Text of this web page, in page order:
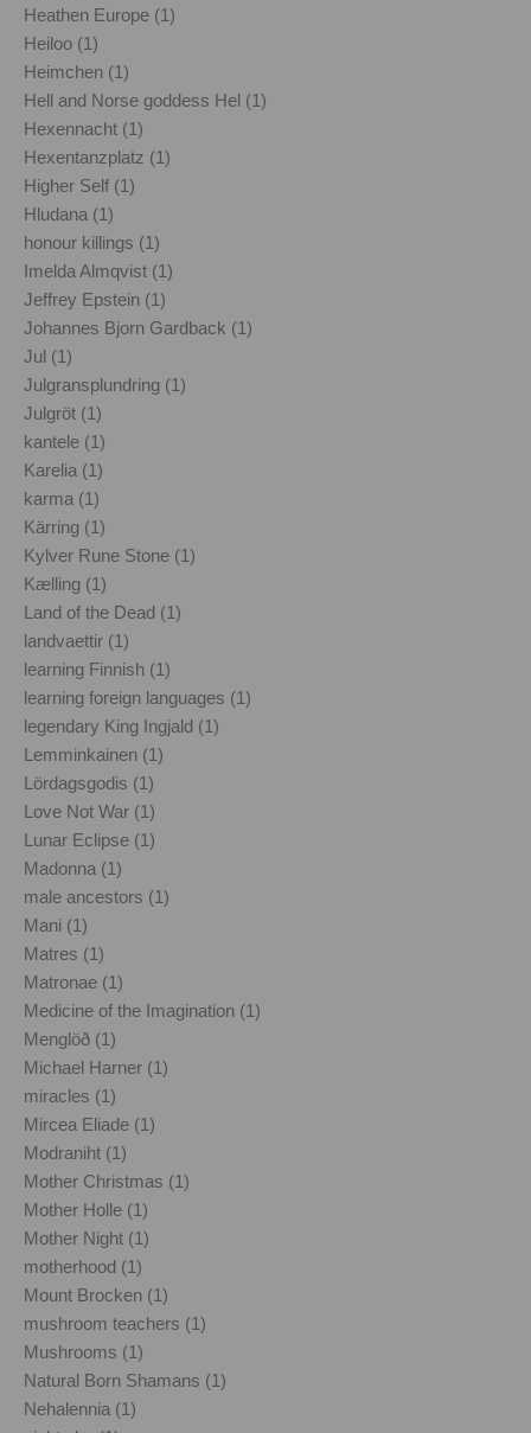
Heathen Europe (1)
Heiloo (1)
Heimchen (1)
Hell and Norse goddess Hel (1)
Hexennacht (1)
Hexentanzplatz (1)
Higher Self (1)
Hludana (1)
honour killings (1)
Imelda Almqvist (1)
Jeffrey Epstein (1)
Johannes Bjorn Gardback (1)
Jul (1)
Julgransplundring (1)
Julgröt (1)
kantele (1)
Karelia (1)
karma (1)
Kärring (1)
Kylver Rune Stone (1)
Kælling (1)
Land of the Dead (1)
landvaettir (1)
learning Finnish (1)
learning foreign languages (1)
legendary King Ingjald (1)
Lemminkainen (1)
Lördagsgodis (1)
Love Not War (1)
Lunar Eclipse (1)
Madonna (1)
male ancestors (1)
Mani (1)
Matres (1)
Matronae (1)
Medicine of the Imagination (1)
Menglöð (1)
Michael Harner (1)
miracles (1)
Mircea Eliade (1)
Modraniht (1)
Mother Christmas (1)
Mother Holle (1)
Mother Night (1)
motherhood (1)
Mount Brocken (1)
mushroom teachers (1)
Mushrooms (1)
Natural Born Shamans (1)
Nehalennia (1)